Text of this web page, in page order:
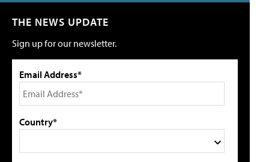
THE NEWS UPDATE
Sign up for our newsletter.
Email Address*
Country*